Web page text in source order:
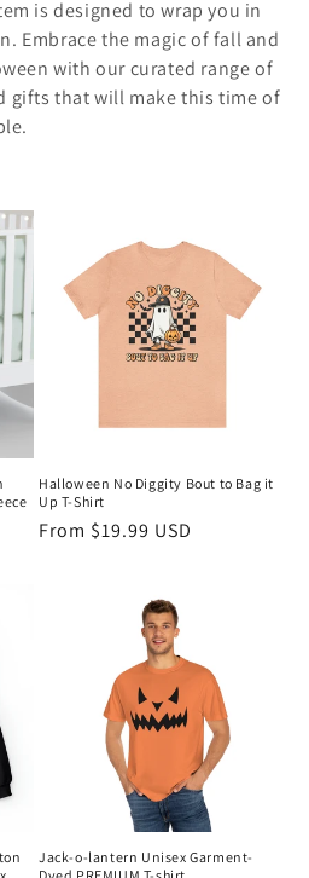
is designed to wrap you in
Embrace the magic of fall and
with our curated range of
gifts that will make this time of
Halloween No Diggity Bout to Bag it
Up T-Shirt
Regular
From $19.99 USD
Jack-o-lantern Unisex Garment-